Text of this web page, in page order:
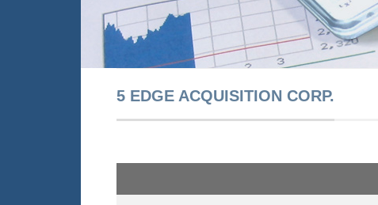
5 EDGE ACQUISITION CORP.